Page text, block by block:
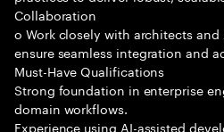
Collaboration
o Work closely with architects
ensure seamless integration and
Must-Have Qualifications
Strong foundation in enterprise
domain workflows.
Experience using AI-assisted